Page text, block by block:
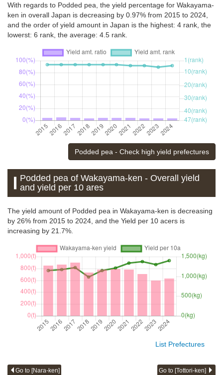
With regards to Podded pea, the yield percentage for Wakayama-
ken in overall Japan is decreasing by 0.97% from 2015 to 2024,
and the order of yield amount in Japan is the highest: 4 rank, the
lowerst: 6 rank, the average: 4.5 rank.
Podded pea - Check high yield prefectures
Podded pea of Wakayama-ken - Overall yield
and yield per 10 ares
The yield amount of Podded pea in Wakayama-ken is decreasing
by 26% from 2015 to 2024, and the Yield per 10 acers is
increasing by 21.7%.
List Prefectures
Go to [Nara-ken] Go to [Tottori-ken]